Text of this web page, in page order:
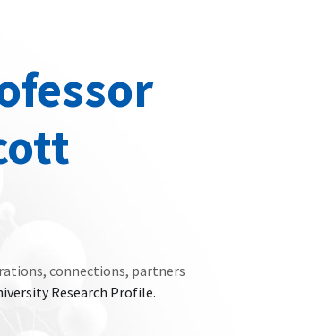
connections, partners
Research Profile.